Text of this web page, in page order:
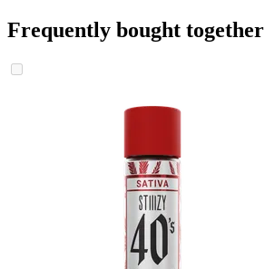
Frequently bought together